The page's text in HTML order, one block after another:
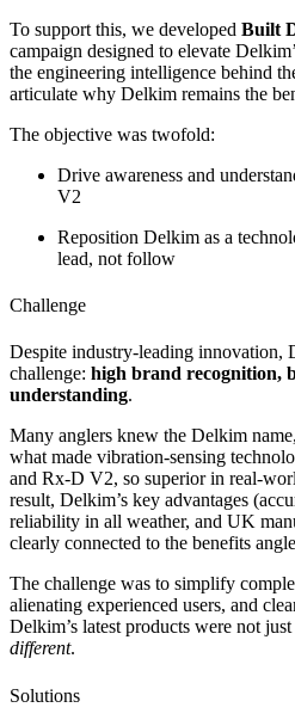
To support this, we developed Built
campaign designed to elevate
the engineering intelligence behind
articulate why Delkim remains the
The objective was twofold:
Drive awareness and
V2
Reposition Delkim as a
lead, not follow
Challenge
Despite industry-leading innovation,
challenge: high brand recognition,
understanding.
Many anglers knew the Delkim
what made vibration-sensing
and Rx-D V2, so superior in real-
result, Delkim’s key advantages
reliability in all weather, and UK
clearly connected to the benefits
The challenge was to simplify
alienating experienced users, and
Delkim’s latest products were not
different.
Solutions